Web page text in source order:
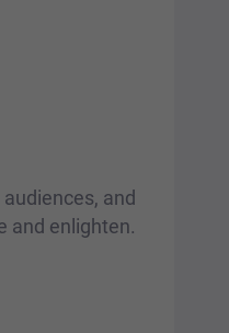
and
and enlighten.